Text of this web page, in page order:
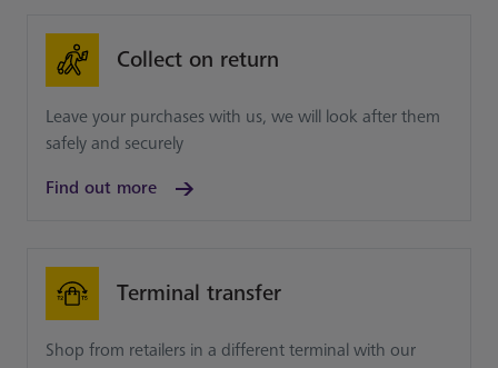
Collect on return
Leave your purchases with us, we will look after them
safely and securely
Find out more
Terminal transfer
Shop from retailers in a different terminal with our